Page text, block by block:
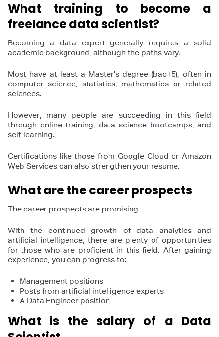
What training to become a
freelance data scientist?
Becoming a data expert generally requires a solid
academic background, although the paths vary.
Most have at least a Master's degree (bac+5), often in
computer science, statistics, mathematics or related
sciences.
However, many people are succeeding in this field
through online training, data science bootcamps, and
self-learning.
Certifications like those from Google Cloud or Amazon
Web Services can also strengthen your resume.
What are the career prospects
The career prospects are promising.
With the continued growth of data analytics and
artificial intelligence, there are plenty of opportunities
for those who are proficient in this field. After gaining
experience, you can progress to:
Management positions
Posts from artificial intelligence experts
A Data Engineer position
What is the salary of a Data